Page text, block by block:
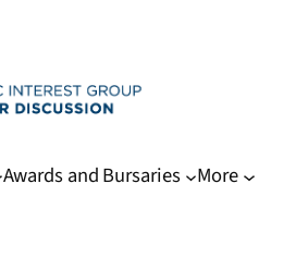
Awards and Bursaries More